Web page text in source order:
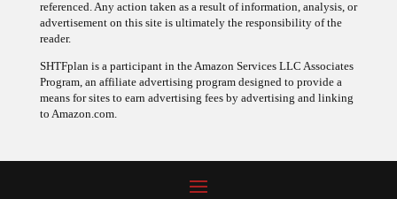
advertisement on this site is ultimately the responsibility of the
reader.
Program, an affiliate advertising program designed to provide a
means for sites to earn advertising fees by advertising and linking
to Amazon.com.